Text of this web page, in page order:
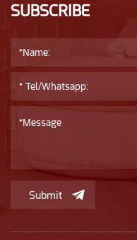
SUBSCRIBE
Submit